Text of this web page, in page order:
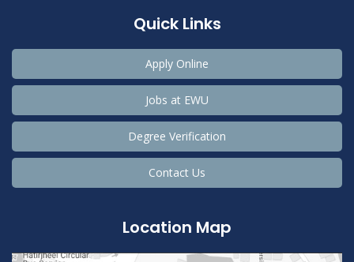
Quick Links
Apply Online
Jobs at EWU
Degree Verification
Contact Us
Location Map